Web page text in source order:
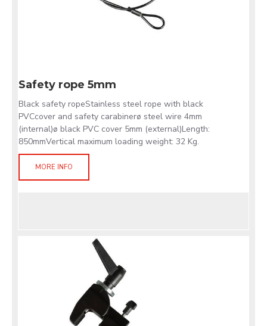
Safety rope 5mm
Black safety ropeStainless steel rope with black
PVCcover and safety carabinerø steel wire 4mm
(internal)ø black PVC cover 5mm (external)Length:
850mmVertical maximum loading weight: 32 Kg.
MORE INFO